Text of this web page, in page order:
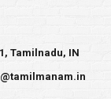
Tamilnadu, IN